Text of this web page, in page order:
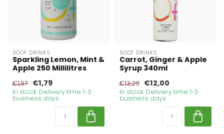
SOOF DRINKS
Sparkling Lemon, Mint &
Apple 250 Millilitres
€1,97 €1,79
In stock. Delivery time 1-3
business days
SOOF DRINKS
Carrot, Ginger & Apple
Syrup 340ml
€13,20 €12,00
In stock. Delivery time 1-3
business days